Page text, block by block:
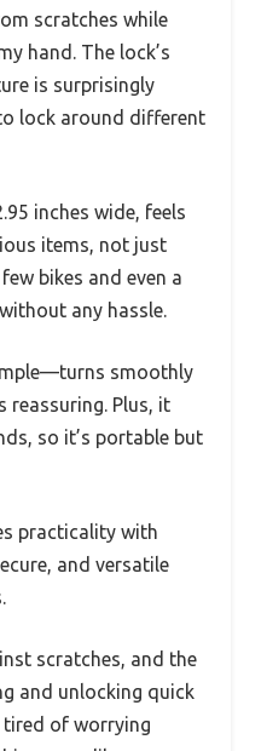
scratches while
hand. The lock’s
is surprisingly
lock around different
inches wide, feels
items, not just
bikes and even a
any hassle.
smoothly
reassuring. Plus, it
so it’s portable but
practicality with
and versatile
scratches, and the
and unlocking quick
tired of worrying